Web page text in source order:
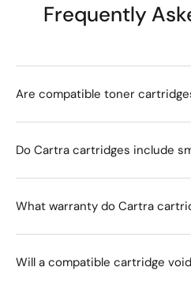
Frequently
Are compatible toner
Do Cartra cartridges include
What warranty do Cartra
Will a compatible cartridge